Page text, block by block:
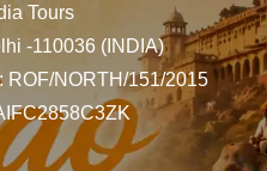
Tours
-110036 (INDIA)
ROF/NORTH/151/2015